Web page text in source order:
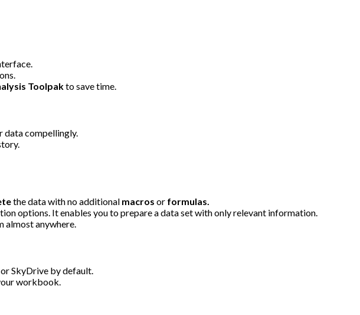
Toolpakto save time.
data compellingly.
the data with no additional macros or formulas.
options. It enables you to prepare a data set with only relevant information.
almost anywhere.
SkyDrive by default.
workbook.